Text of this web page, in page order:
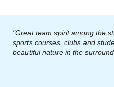
"Great team spirit among the
sports courses, clubs and
beautiful nature in the